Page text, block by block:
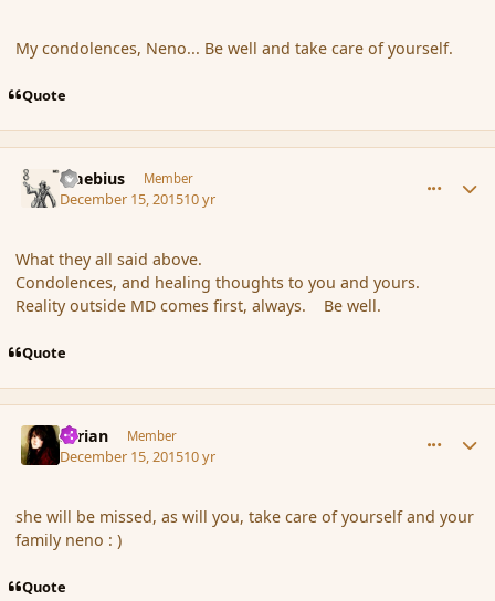
My condolences, Neno... Be well and take care of yourself.
Quote
Maebius Member
December 15, 201510 yr
What they all said above.
Condolences, and healing thoughts to you and yours.
Reality outside MD comes first, always. Be well.
Quote
Syrian Member
December 15, 201510 yr
she will be missed, as will you, take care of yourself and your
family neno : )
Quote